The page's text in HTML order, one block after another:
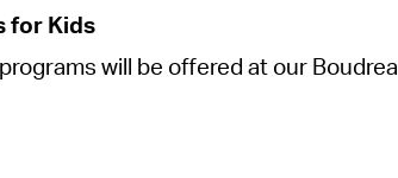
for Kids
ams will be offered at our Boudrea